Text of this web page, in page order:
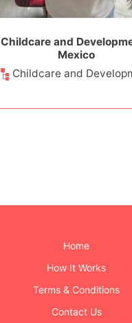
Childcare and
Mexico
Childcare and
Home
How It Works
Terms & Conditions
Contact Us